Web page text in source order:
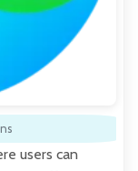
users can